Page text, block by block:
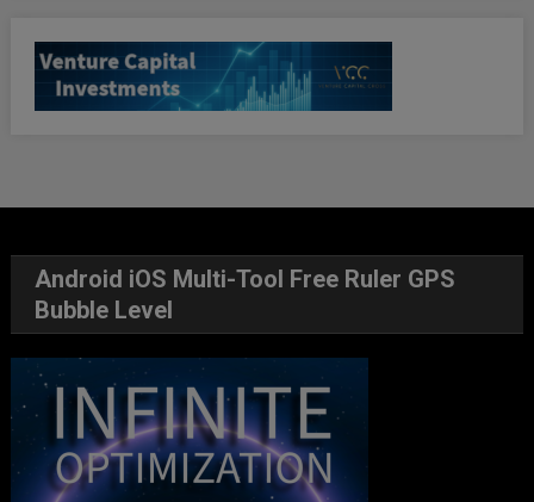
Android iOS Multi-Tool Free Ruler GPS
Bubble Level